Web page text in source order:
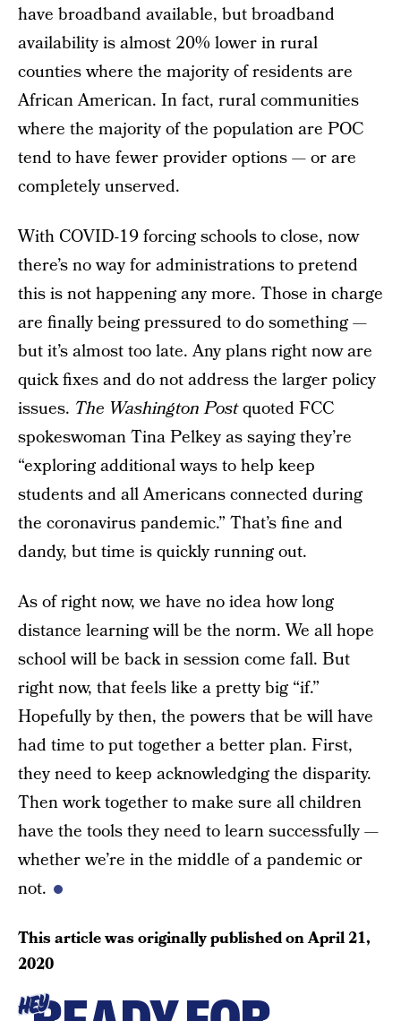
have broadband available, but broadband
availability is almost 20% lower in rural
counties where the majority of residents are
African American. In fact, rural communities
where the majority of the population are POC
tend to have fewer provider options — or are
completely unserved.
With COVID-19 forcing schools to close, now
there’s no way for administrations to pretend
this is not happening any more. Those in charge
are finally being pressured to do something —
but it’s almost too late. Any plans right now are
quick fixes and do not address the larger policy
issues. The Washington Postquoted FCC
spokeswoman Tina Pelkey as saying they’re
“exploring additional ways to help keep
students and all Americans connected during
the coronavirus pandemic.” That’s fine and
dandy, but time is quickly running out.
As of right now, we have no idea how long
distance learning will be the norm. We all hope
school will be back in session come fall. But
right now, that feels like a pretty big “if.”
Hopefully by then, the powers that be will have
had time to put together a better plan. First,
they need to keep acknowledging the disparity.
Then work together to make sure all children
have the tools they need to learn successfully —
whether we’re in the middle of a pandemic or
not.
This article was originally published onApril 21,
2020
HEY